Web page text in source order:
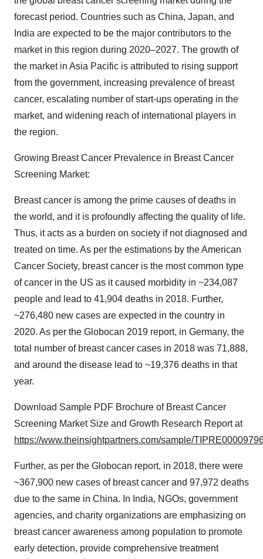
forecast period. Countries such as China, Japan, and
India are expected to be the major contributors to the
market in this region during 2020–2027. The growth of
the market in Asia Pacific is attributed to rising support
from the government, increasing prevalence of breast
cancer, escalating number of start-ups operating in the
market, and widening reach of international players in
the region.
Growing Breast Cancer Prevalence in Breast Cancer
Screening Market:
Breast cancer is among the prime causes of deaths in
the world, and it is profoundly affecting the quality of life.
Thus, it acts as a burden on society if not diagnosed and
treated on time. As per the estimations by the American
Cancer Society, breast cancer is the most common type
of cancer in the US as it caused morbidity in ~234,087
people and lead to 41,904 deaths in 2018. Further,
~276,480 new cases are expected in the country in
2020. As per the Globocan 2019 report, in Germany, the
total number of breast cancer cases in 2018 was 71,888,
and around the disease lead to ~19,376 deaths in that
year.
Download Sample PDF Brochure of Breast Cancer
Screening Market Size and Growth Research Report at
https://www.theinsightpartners.com/sample/
Further, as per the Globocan report, in 2018, there were
~367,900 new cases of breast cancer and 97,972 deaths
due to the same in China. In India, NGOs, government
agencies, and charity organizations are emphasizing on
breast cancer awareness among population to promote
early detection, provide comprehensive treatment